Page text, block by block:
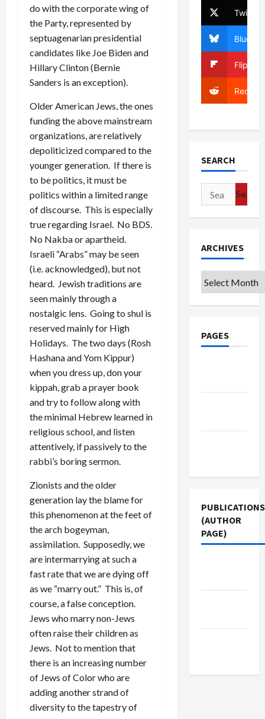
do with the corporate wing of
the Party, represented by
septuagenarian presidential
candidates like Joe Biden and
Hillary Clinton (Bernie
Sanders is an exception).
Older American Jews, the ones
funding the above mainstream
organizations, are relatively
depoliticized compared to the
younger generation. If there is
to be politics, it must be
politics within a limited range
of discourse. This is especially
true regarding Israel. No BDS.
No Nakba or apartheid.
Israeli “Arabs” may be seen
(i.e. acknowledged), but not
heard. Jewish traditions are
seen mainly through a
nostalgic lens. Going to shul is
reserved mainly for High
Holidays. The two days (Rosh
Hashana and Yom Kippur)
when you dress up, don your
kippah, grab a prayer book
and try to follow along with
the minimal Hebrew learned in
religious school, and listen
attentively, if passively to the
rabbi’s boring sermon.
Zionists and the older
generation lay the blame for
this phenomenon at the feet of
the arch bogeyman,
assimilation. Supposedly, we
are intermarrying at such a
fast rate that we are dying off
as we “marry out.” This is, of
course, a false conception.
Jews who marry non-Jews
often raise their children as
Jews. Not to mention that
there is an increasing number
of Jews of Color who are
adding another strand of
diversity to the tapestry of
Twitter
Bluesky
Reddit
SEARCH
Search
for:
ARCHIVES
Archives
PAGES
PUBLICATIONS
(AUTHOR
PAGE)